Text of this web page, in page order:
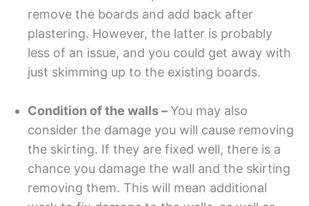
remove the boards and add back after
plastering. However, the latter is probably
less of an issue, and you could get away with
just skimming up to the existing boards.
Condition of the walls –You may also
consider the damage you will cause removing
the skirting. If they are fixed well, there is a
chance you damage the wall and the skirting
removing them. This will mean additional